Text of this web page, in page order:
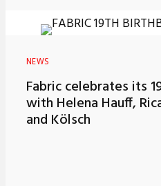
NEWS
Fabric celebrates its
with Helena Hauff,
and Kölsch